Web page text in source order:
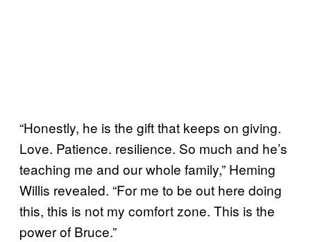
“Honestly, he is the gift that keeps on giving.
Love. Patience. resilience. So much and he’s
teaching me and our whole family,” Heming
Willis revealed. “For me to be out here doing
this, this is not my comfort zone. This is the
power of Bruce.”